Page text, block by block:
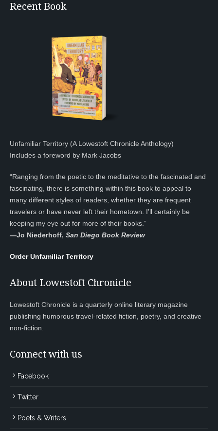
Recent Book
Unfamiliar Territory (A Lowestoft Chronicle Anthology)
Includes a foreword by Mark Jacobs
“Ranging from the poetic to the meditative to the fascinated and
fascinating, there is something within this book to appeal to
many different styles of readers, whether they are frequent
travelers or have never left their hometown. I’ll certainly be
keeping my eye out for more of their books.”
—Jo Niederhoff, San Diego Book Review
Order Unfamiliar Territory
About Lowestoft Chronicle
Lowestoft Chronicle is a quarterly online literary magazine
publishing humorous travel-related fiction, poetry, and creative
non-fiction.
Connect with us
Facebook
Twitter
Poets & Writers